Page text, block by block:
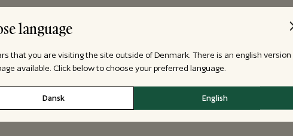
language
that you are visiting the site outside of Denmark. There is an english version
available. Click below to choose your preferred language.
Dansk English